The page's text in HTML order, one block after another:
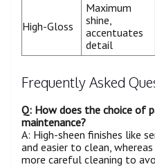
High-Gloss
Maximum
shine,
accentuates
detail
Frequently Asked
Q: How does the choice of
maintenance?
A: High-sheen finishes like
and easier to clean,
more careful cleaning to